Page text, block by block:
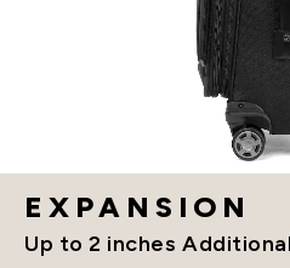
EXPANSION
Up to 2 inches